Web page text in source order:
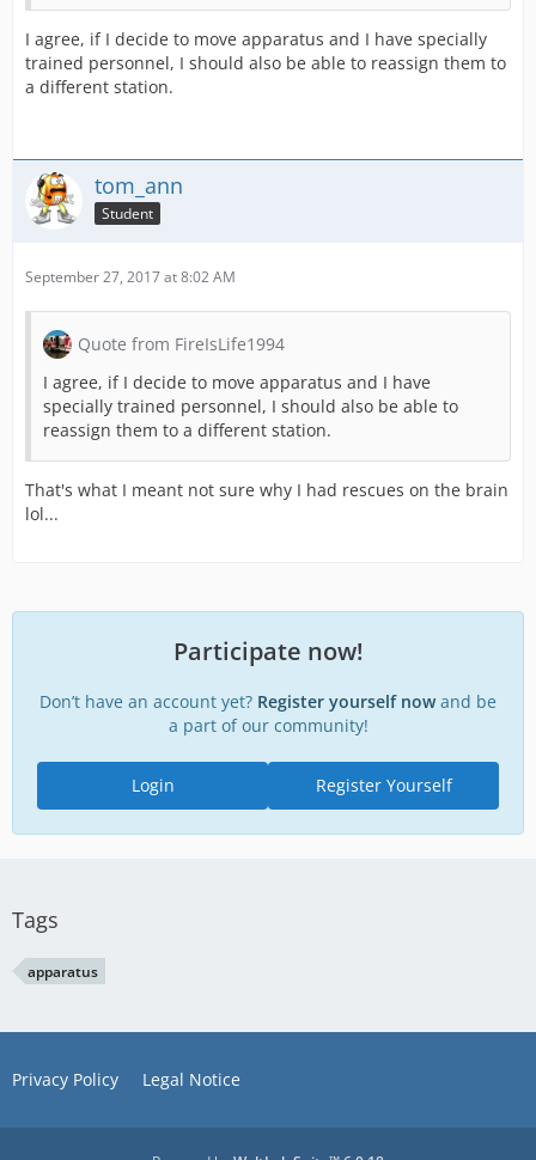
I agree, if I decide to move apparatus and I have specially
trained personnel, I should also be able to reassign them to
a different station.
tom_ann
Student
September 27, 2017 at 8:02 AM
Quote from FireIsLife1994
I agree, if I decide to move apparatus and I have
specially trained personnel, I should also be able to
reassign them to a different station.
That's what I meant not sure why I had rescues on the brain
lol...
Participate now!
Don’t have an account yet? Register yourself nowand be
a part of our community!
Register Yourself
Login
Tags
apparatus
Privacy Policy Legal Notice